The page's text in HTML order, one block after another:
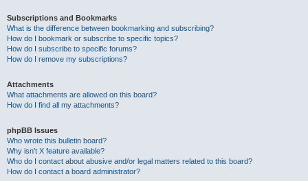
Subscriptions and Bookmarks
What is the difference between bookmarking and subscribing?
How do I bookmark or subscribe to specific topics?
How do I subscribe to specific forums?
How do I remove my subscriptions?
Attachments
What attachments are allowed on this board?
How do I find all my attachments?
phpBB Issues
Who wrote this bulletin board?
Why isn’t X feature available?
Who do I contact about abusive and/or legal matters related to this board?
How do I contact a board administrator?